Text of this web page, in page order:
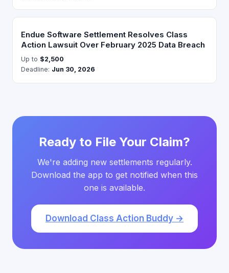
Endue Software Settlement Resolves Class
Action Lawsuit Over February 2025 Data Breach
Up to $2,500
Deadline: Jun 30, 2026
Ready to File Your Claim?
We're adding new settlements regularly.
Download the app to get notified when this
one is available.
Download Class Action Buddy →